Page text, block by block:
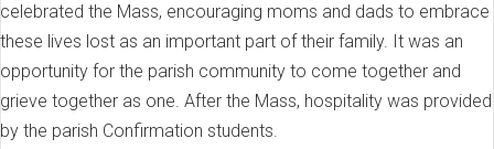
celebrated the Mass, encouraging moms and dads to embrace
these lives lost as an important part of their family. It was an
opportunity for the parish community to come together and
grieve together as one. After the Mass, hospitality was provided
by the parish Confirmation students.